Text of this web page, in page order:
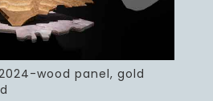
wood panel, gold